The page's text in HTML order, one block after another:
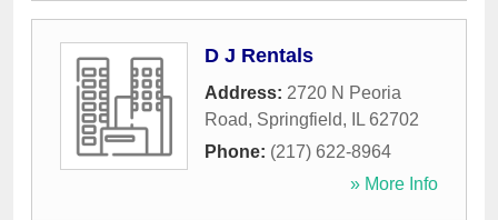
D J Rentals
Address: 2720 N Peoria
Road, Springfield, IL 62702
Phone: (217) 622-8964
» More Info